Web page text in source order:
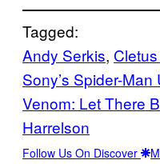
Tagged:
Andy Serkis,
Sony’s Spider-Man
Venom: Let There
Harrelson
Follow Us On Discover